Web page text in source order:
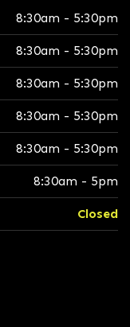
8:30am - 5:30pm
8:30am - 5:30pm
8:30am - 5:30pm
8:30am - 5:30pm
8:30am - 5:30pm
8:30am - 5pm
Closed